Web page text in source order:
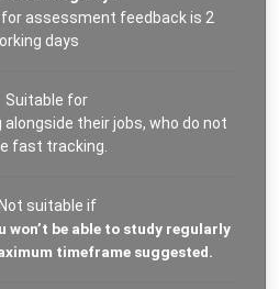
assessment feedback is 2
days
Suitable for
their jobs, who do not
fast tracking.
Not suitable if
won’t be able to study regularly
timeframe suggested.